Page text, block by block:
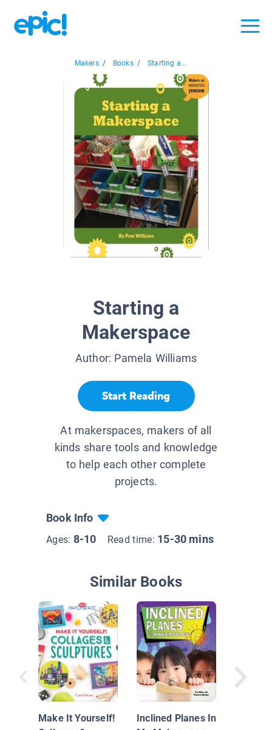
Makers / Books / Starting a...
Starting a
Makerspace
Author: Pamela Williams
Start Reading
At makerspaces, makers of all
kinds share tools and knowledge
to help each other complete
projects.
Book Info
Ages: 8-10 Read time: 15-30 mins
Similar Books
Make It Yourself!
Inclined Planes In